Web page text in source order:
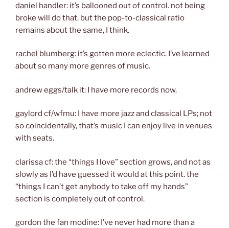
daniel handler: it’s ballooned out of control. not being
broke will do that. but the pop-to-classical ratio
remains about the same, I think.
rachel blumberg: it’s gotten more eclectic. I’ve learned
about so many more genres of music.
andrew eggs/talk it: I have more records now.
gaylord cf/wfmu: I have more jazz and classical LPs; not
so coincidentally, that’s music I can enjoy live in venues
with seats.
clarissa cf: the “things I love” section grows, and not as
slowly as I’d have guessed it would at this point. the
“things I can’t get anybody to take off my hands”
section is completely out of control.
gordon the fan modine: I’ve never had more than a